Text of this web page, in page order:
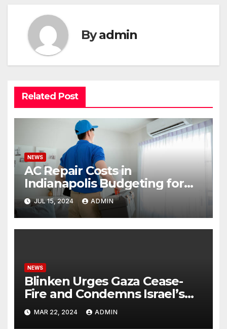
Byadmin
Related Post
NEWS
AC Repair Costs in
Indianapolis Budgeting for
Your HVAC Needs
JUL 15, 2024 ADMIN
NEWS
Blinken Urges Gaza Cease-
Fire and Condemns Israel’s
Potential Rafah Offensive
MAR 22, 2024 ADMIN